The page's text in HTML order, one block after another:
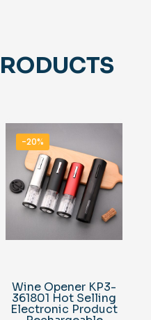
-20%
Wine Opener KP3-
361801 Hot Selling
Electronic Product